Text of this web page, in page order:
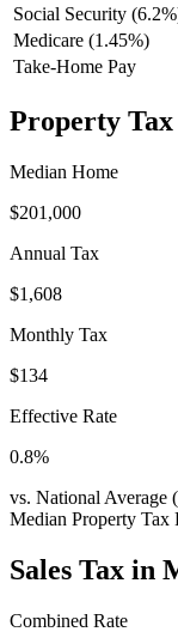
Social Security
Medicare (1.45%)
Take-Home Pay
Property
Median Home
$201,000
Annual Tax
$1,608
Monthly Tax
$134
Effective Rate
0.8%
vs. National Average (
Median Property Tax
Sales Tax in
Combined Rate